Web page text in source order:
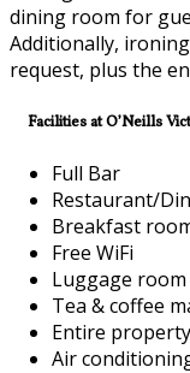
dining room for
Additionally,
request, plus the
Facilities at O’Neills
Full Bar
Restaurant/
Breakfast
Free WiFi
Luggage room
Tea & coffee
Entire
Air